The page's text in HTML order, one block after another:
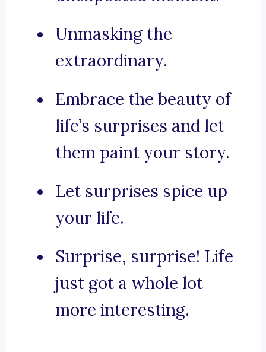
Unmasking the
extraordinary.
Embrace the beauty of
life’s surprises and let
them paint your story.
Let surprises spice up
your life.
Surprise, surprise! Life
just got a whole lot
more interesting.